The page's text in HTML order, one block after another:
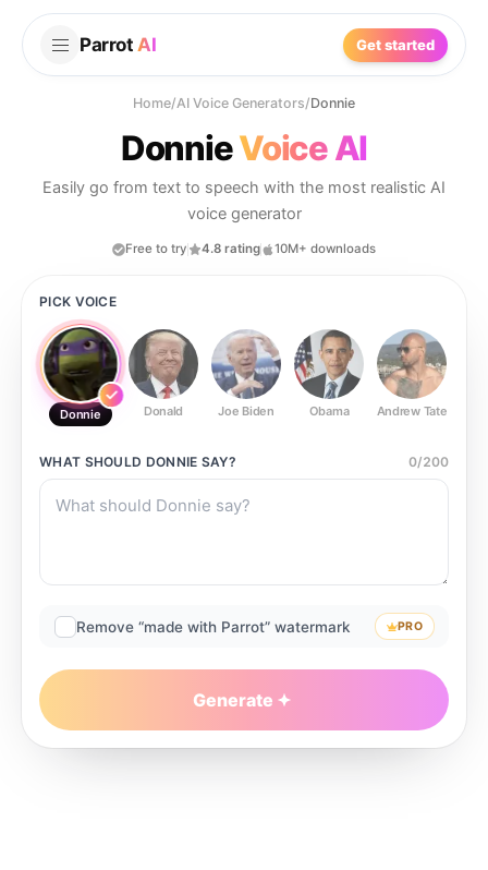
Parrot AI Get started
Home/AI Voice Generators/Donnie
DonnieVoice AI
Easily go from text to speech with the most realistic AI
voice generator
Free to try 4.8 rating 10M+ downloads
PICK VOICE
Donnie Donald Joe Biden Obama Andrew Tate
WHAT SHOULD DONNIE SAY? 0/200
Remove “made with Parrot” watermark PRO
Generate